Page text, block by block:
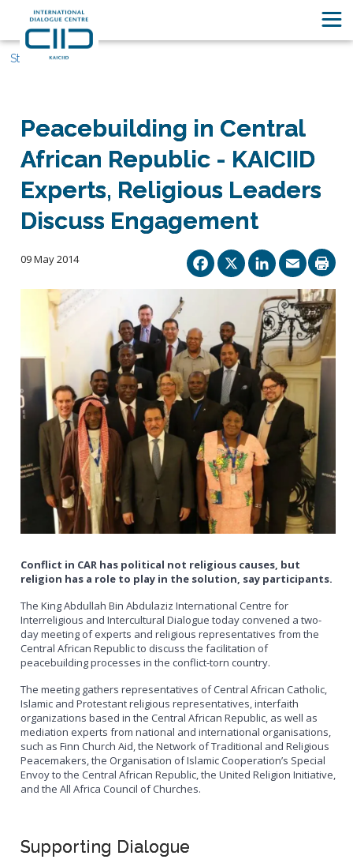
Stories
Peacebuilding in Central
African Republic - KAICIID
Experts, Religious Leaders
Discuss Engagement
09 May 2014 Facebook
X
Conflict in CAR has political not religious causes, but
religion has a role to play in the solution, say participants.
The King Abdullah Bin Abdulaziz International Centre for
Interreligious and Intercultural Dialogue today convened a two-
day meeting of experts and religious representatives from the
Central African Republic to discuss the facilitation of
peacebuilding processes in the conflict-torn country.
The meeting gathers representatives of Central African Catholic,
Islamic and Protestant religious representatives, interfaith
organizations based in the Central African Republic, as well as
mediation experts from national and international organisations,
such as Finn Church Aid, the Network of Traditional and Religious
Peacemakers, the Organisation of Islamic Cooperation’s Special
Envoy to the Central African Republic, the United Religion Initiative,
and the All Africa Council of Churches.
Supporting Dialogue